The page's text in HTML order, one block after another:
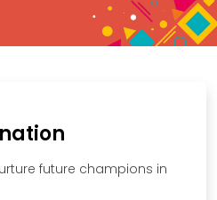
future champions in